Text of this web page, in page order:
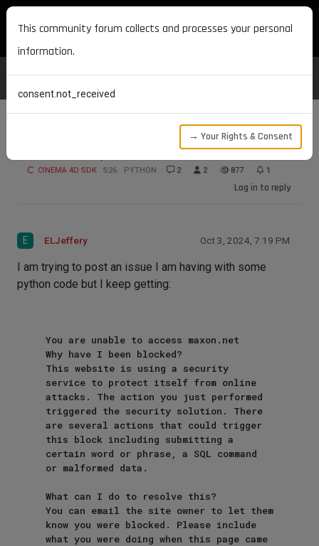
MAXON DEVELOPERS
CINEMA 4D SDK S26 PYTHON 2 2 877 1
Log in to reply
E ELJeffery Oct 3, 2024, 7:19 PM
I am trying to post an issue I am having with some
python code but I keep getting:
You are unable to access maxon.net
Why have I been blocked?
This website is using a security
service to protect itself from online
attacks. The action you just performed
triggered the security solution. There
are several actions that could trigger
this block including submitting a
certain word or phrase, a SQL command
or malformed data.
What can I do to resolve this?
You can email the site owner to let them
know you were blocked. Please include
what you were doing when this page came
This community forum collects and processes your personal
information.
consent.not_received
→ Your Rights & Consent